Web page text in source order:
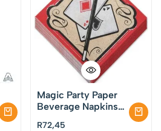
Magic Party Paper
Beverage Napkins
R72,45